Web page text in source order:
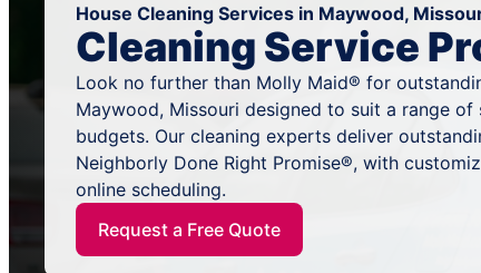
House Cleaning Services in Maywood,
Cleaning Service
Look no further than Molly Maid® for
Maywood, Missouri designed to suit a range of
budgets. Our cleaning experts deliver
Neighborly Done Right Promise®, with
online scheduling.
Request a Free Quote